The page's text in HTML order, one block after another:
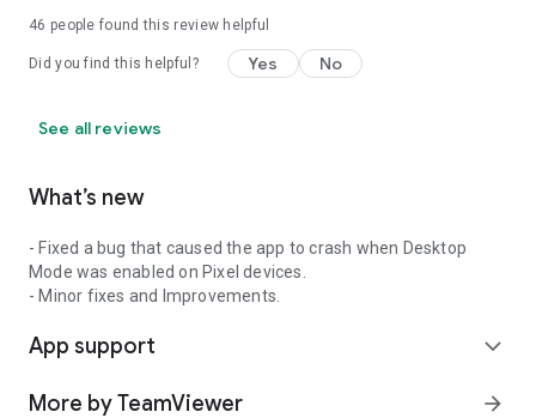
46 people found this review helpful
Did you find this helpful? Yes No
See all reviews
What’s new
- Fixed a bug that caused the app to crash when Desktop
Mode was enabled on Pixel devices.
- Minor fixes and Improvements.
App support expand_more
More by TeamViewer arrow_forward